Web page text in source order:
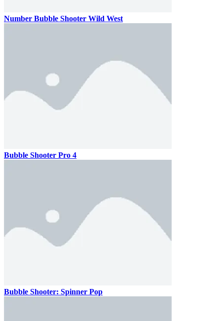
Number Bubble Shooter Wild West
Bubble Shooter Pro 4
Bubble Shooter: Spinner Pop